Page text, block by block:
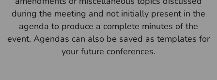
during the meeting and not initially present in the
agenda to produce a complete minutes of the
event. Agendas can also be saved as templates for
your future conferences.